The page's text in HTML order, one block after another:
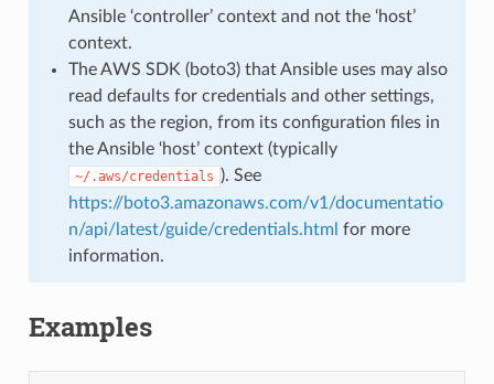
Ansible ‘controller’ context and not the ‘host’
context.
The AWS SDK (boto3) that Ansible uses may also
read defaults for credentials and other settings,
such as the region, from its configuration files in
the Ansible ‘host’ context (typically
~/.aws/credentials ). See
https://boto3.amazonaws.com/v1/documentatio
n/api/latest/guide/credentials.html for more
information.
Examples